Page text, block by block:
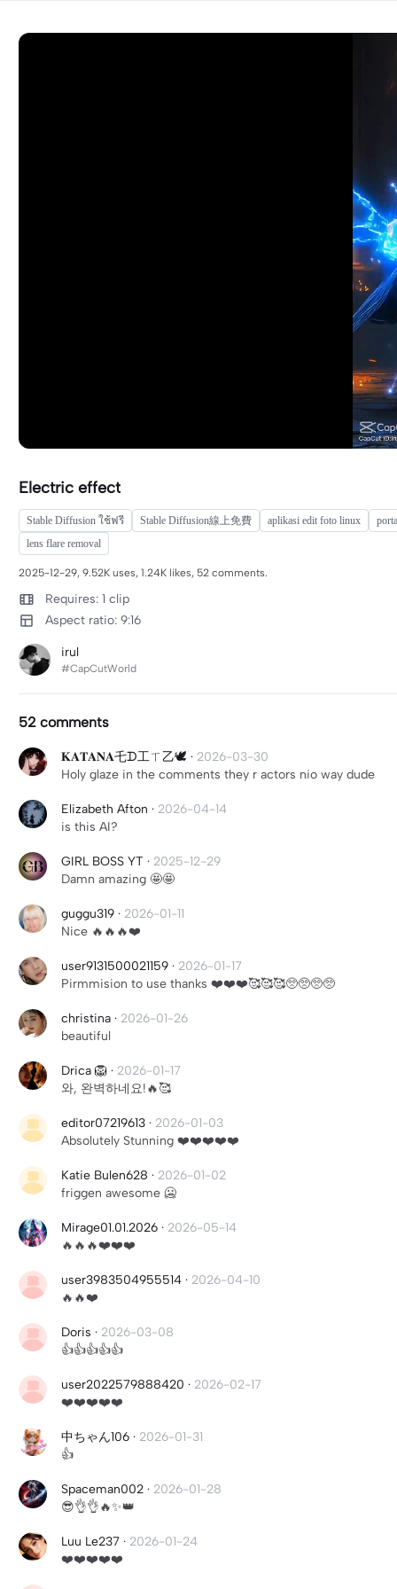
Electric effect
Stable Diffusion ใช้ฟรี Stable Diffusion線上免費 aplikasi edit foto linux
lens flare removal
2025-12-29, 9.52K uses, 1.24K likes, 52 comments.
Requires: 1 clip
Aspect ratio: 9:16
irul
#CapCutWorld
52 comments
𝐊𝐀𝐓𝐀𝐍𝐀乇ᗪ工ㄒ乙🕊️ · 2026-03-30
Holy glaze in the comments they r actors nio way dude
Elizabeth Afton · 2026-04-14
is this AI?
GIRL BOSS YT · 2025-12-29
Damn amazing 🤩🤩
guggu319 · 2026-01-11
Nice 🔥🔥🔥❤️
user9131500021159 · 2026-01-17
Pirmmision to use thanks ❤️❤️❤️🥰🥰🥰🥺🥺🥺🥺
christina · 2026-01-26
beautiful
Drica 🦁 · 2026-01-17
와, 완벽하네요!🔥🥰
editor07219613 · 2026-01-03
Absolutely Stunning ❤️❤️❤️❤️❤️
Katie Bulen628 · 2026-01-02
friggen awesome 🥶
Mirage01.01.2026 · 2026-05-14
🔥🔥🔥❤️❤️❤️
user3983504955514 · 2026-04-10
🔥🔥❤️
Doris · 2026-03-08
👍👍👍👍👍
user2022579888420 · 2026-02-17
❤️❤️❤️❤️❤️
中ちゃん106 · 2026-01-31
👍
Spaceman002 · 2026-01-28
😎👌👌🔥✨👑
Luu Le237 · 2026-01-24
❤️❤️❤️❤️❤️